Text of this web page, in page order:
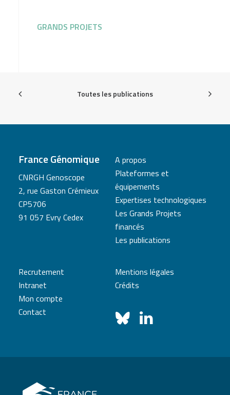
GRANDS PROJETS
Toutes les publications
France Génomique
CNRGH Genoscope
2, rue Gaston Crémieux
CP5706
91 057 Evry Cedex
A propos
Plateformes et
équipements
Expertises technologiques
Les Grands Projets
financés
Les publications
Recrutement
Intranet
Mon compte
Contact
Mentions légales
Crédits